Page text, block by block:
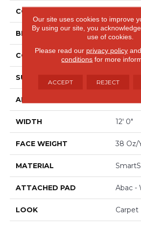
COLOR
BRAND
CONSTRUCTION Tufted
SURFACE TYPE
APPLICATION
WIDTH 12' 0"
FACE WEIGHT 38 Oz/
MATERIAL
ATTACHED PAD Abac -
LOOK Carpet
Our site uses cookies to improve
By using our site, you
use of cookies.
Please read our privacy policy
conditions for more
ACCEPT REJECT